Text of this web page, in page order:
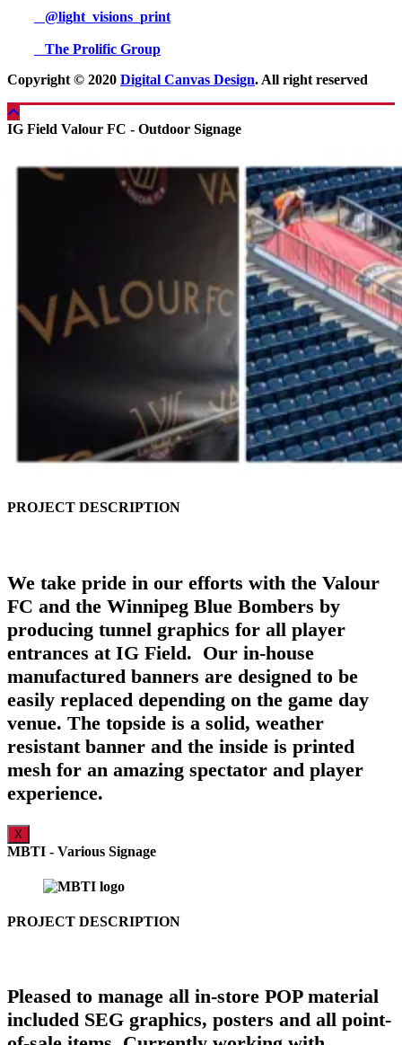
@light_visions_print
The Prolific Group
Copyright © 2020 Digital Canvas Design. All right reserved
IG Field Valour FC - Outdoor Signage
PROJECT DESCRIPTION
We take pride in our efforts with the Valour
FC and the Winnipeg Blue Bombers by
producing tunnel graphics for all player
entrances at IG Field. Our in-house
manufactured banners are designed to be
easily replaced depending on the game day
venue. The topside is a solid, weather
resistant banner and the inside is printed
mesh for an amazing spectator and player
experience.
X
MBTI - Various Signage
PROJECT DESCRIPTION
Pleased to manage all in-store POP material
included SEG graphics, posters and all point-